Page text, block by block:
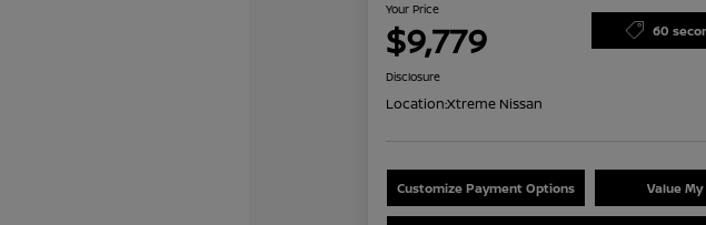
Your Price
$9,779 60
Disclosure
Location:Xtreme Nissan
Customize Payment Options Value